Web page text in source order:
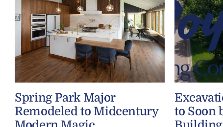
Spring Park Major
Remodeled to Midcentury
to Soon